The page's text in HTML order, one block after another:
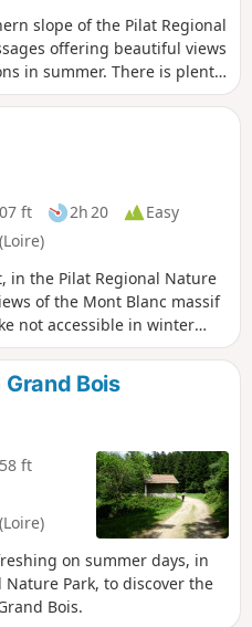
slope of the Pilat Regional
offering beautiful views
in summer. There is plenty
ancient crosses,
stones and old mills.
ft 2h 20
Easy
in the Pilat Regional Nature
of the Mont Blanc massif
not accessible in winter
Bois
ft
on summer days, in
Park, to discover the
Bois.